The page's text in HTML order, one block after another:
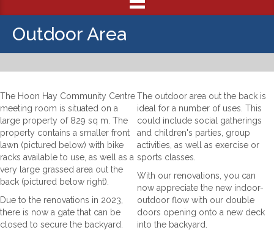
Outdoor Area
The Hoon Hay Community Centre
meeting room is situated on a
large property of 829 sq m. The
property contains a smaller front
lawn (pictured below) with bike
racks available to use, as well as a
very large grassed area out the
back (pictured below right).
Due to the renovations in 2023,
there is now a gate that can be
closed to secure the backyard.
The outdoor area out the back is
ideal for a number of uses. This
could include social gatherings
and children's parties, group
activities, as well as exercise or
sports classes.
With our renovations, you can
now appreciate the new indoor-
outdoor flow with our double
doors opening onto a new deck
into the backyard.